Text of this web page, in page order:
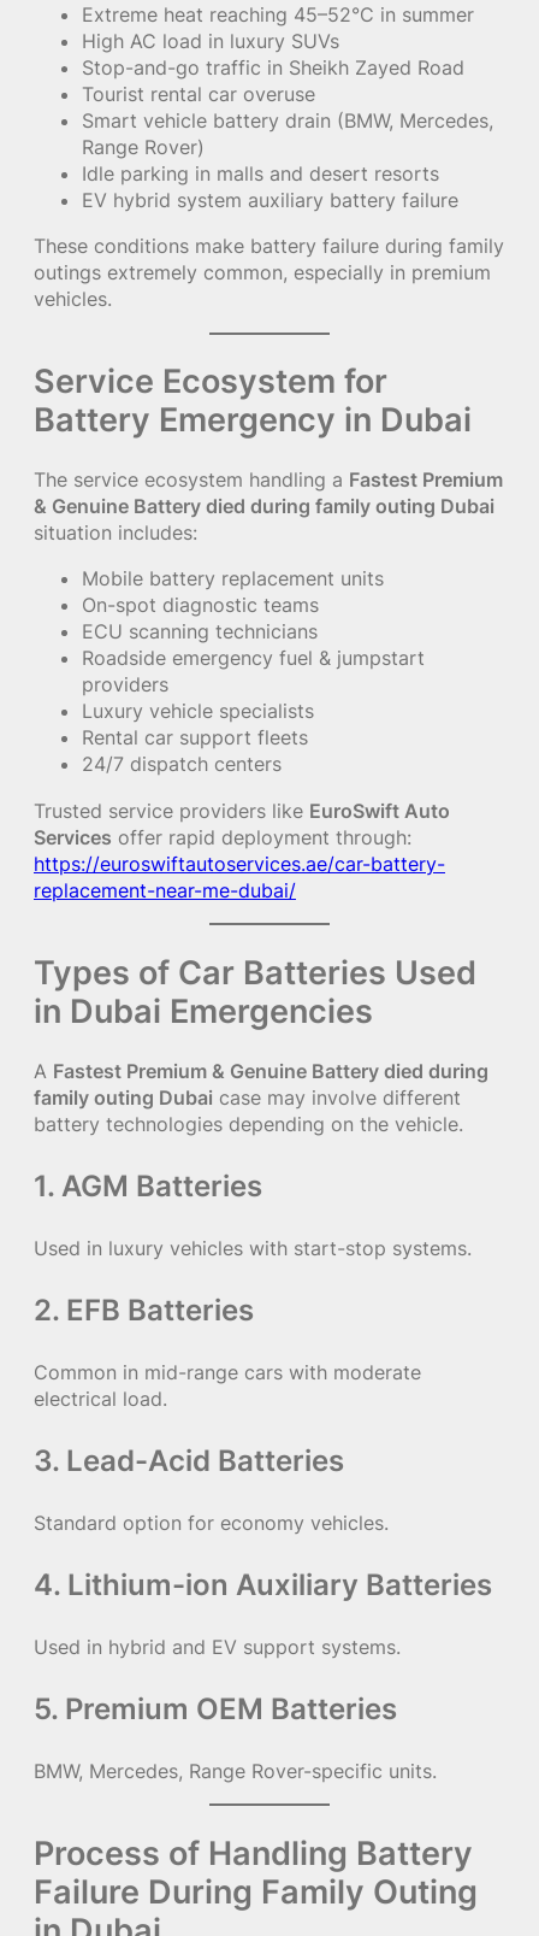
Extreme heat reaching 45–52°C in summer
High AC load in luxury SUVs
Stop-and-go traffic in Sheikh Zayed Road
Tourist rental car overuse
Smart vehicle battery drain (BMW, Mercedes,
Range Rover)
Idle parking in malls and desert resorts
EV hybrid system auxiliary battery failure
These conditions make battery failure during family
outings extremely common, especially in premium
vehicles.
Service Ecosystem for
Battery Emergency in Dubai
The service ecosystem handling a Fastest Premium
& Genuine Battery died during family outing Dubai
situation includes:
Mobile battery replacement units
On-spot diagnostic teams
ECU scanning technicians
Roadside emergency fuel & jumpstart
providers
Luxury vehicle specialists
Rental car support fleets
24/7 dispatch centers
Trusted service providers like EuroSwift Auto
Services offer rapid deployment through:
https://euroswiftautoservices.ae/car-battery-
replacement-near-me-dubai/
Types of Car Batteries Used
in Dubai Emergencies
A Fastest Premium & Genuine Battery died during
family outing Dubai case may involve different
battery technologies depending on the vehicle.
1. AGM Batteries
Used in luxury vehicles with start-stop systems.
2. EFB Batteries
Common in mid-range cars with moderate
electrical load.
3. Lead-Acid Batteries
Standard option for economy vehicles.
4. Lithium-ion Auxiliary Batteries
Used in hybrid and EV support systems.
5. Premium OEM Batteries
BMW, Mercedes, Range Rover-specific units.
Process of Handling Battery
Failure During Family Outing